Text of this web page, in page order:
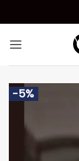
-5%